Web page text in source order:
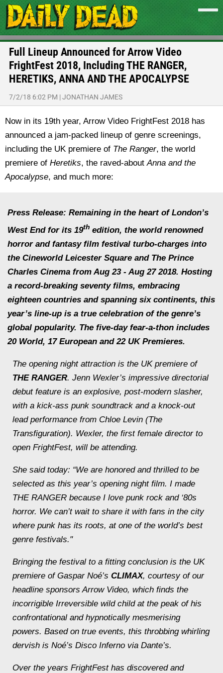
Full Lineup Announced for Arrow Video
FrightFest 2018, Including THE RANGER,
HERETIKS, ANNA AND THE APOCALYPSE
7/2/18 6:02 PM |JONATHAN JAMES
Now in its 19th year, Arrow Video FrightFest 2018 has
announced a jam-packed lineup of genre screenings,
including the UK premiere of The Ranger, the world
premiere of Heretiks, the raved-aboutAnna and the
Apocalypse, and much more:
Press Release: Remaining in the heart of London’s
West End for its 19th edition, the world renowned
horror and fantasy film festival turbo-charges into
the Cineworld Leicester Square and The Prince
Charles Cinema from Aug 23 - Aug 27 2018. Hosting
a record-breaking seventy films, embracing
eighteen countries and spanning six continents, this
year’s line-up is a true celebration of the genre’s
global popularity. The five-day fear-a-thon includes
20 World, 17 European and 22 UK Premieres.
The opening night attraction is the UK premiere of
THE RANGER. Jenn Wexler’s impressive directorial
debut feature is an explosive, post-modern slasher,
with a kick-ass punk soundtrack and a knock-out
lead performance from Chloe Levin (The
Transfiguration). Wexler, the first female director to
open FrightFest, will be attending.
She said today: “We are honored and thrilled to be
selected as this year’s opening night film. I made
THE RANGER because I love punk rock and ‘80s
horror. We can’t wait to share it with fans in the city
where punk has its roots, at one of the world’s best
genre festivals."
Bringing the festival to a fitting conclusion is the UK
premiere of Gaspar Noé’s CLIMAX, courtesy of our
headline sponsors Arrow Video, which finds the
incorrigible Irreversible wild child at the peak of his
confrontational and hypnotically mesmerising
powers. Based on true events, this throbbing whirling
dervish is Noé’s Disco Inferno via Dante’s.
Over the years FrightFest has discovered and